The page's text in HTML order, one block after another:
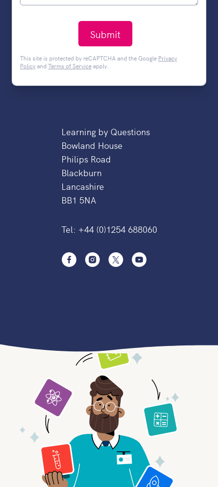
This site is protected by reCAPTCHA and the Google Privacy
Policyand Terms of Serviceapply.
Submit
Learning by Questions
Bowland House
Philips Road
Blackburn
Lancashire
BB1 5NA
Tel: +44 (0)1254 688060
FacebookInstagram
Twitter YouTube